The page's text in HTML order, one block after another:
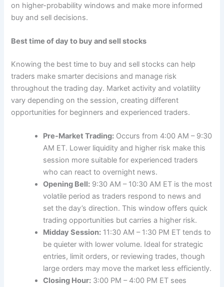
on higher-probability windows and make more informed
buy and sell decisions.
Best time of day to buy and sell stocks
Knowing the best time to buy and sell stocks can help
traders make smarter decisions and manage risk
throughout the trading day. Market activity and volatility
vary depending on the session, creating different
opportunities for beginners and experienced traders.
Pre-Market Trading: Occurs from 4:00 AM – 9:30
AM ET. Lower liquidity and higher risk make this
session more suitable for experienced traders
who can react to overnight news.
Opening Bell: 9:30 AM – 10:30 AM ET is the most
volatile period as traders respond to news and
set the day’s direction. This window offers quick
trading opportunities but carries a higher risk.
Midday Session: 11:30 AM – 1:30 PM ET tends to
be quieter with lower volume. Ideal for strategic
entries, limit orders, or reviewing trades, though
large orders may move the market less efficiently.
Closing Hour: 3:00 PM – 4:00 PM ET sees